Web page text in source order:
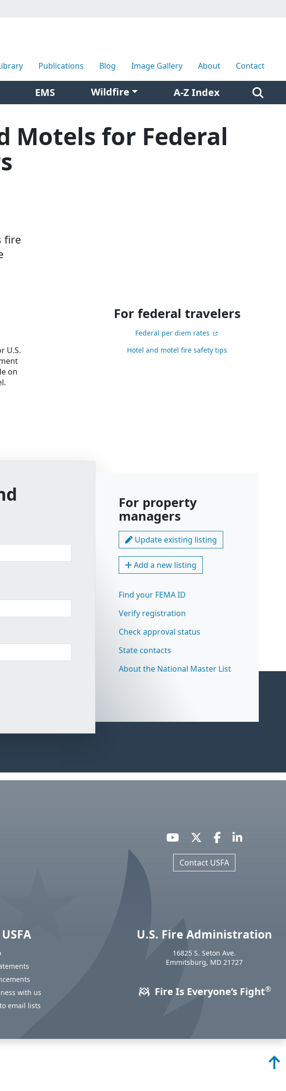
Publications Blog Image Gallery About Contact
EMS Wildfire A-Z Index
Motels for Federal
fire
U.S.
on
For federal travelers
Federal per diem rates
Hotel and motel fire safety tips
For property
managers
Update existing listing
Add a new listing
Find your FEMA ID
Verify registration
Check approval status
State contacts
About the National Master List
Contact USFA
with us
email lists
https://www.usfa.fema.gov
U.S. Fire Administration
16825 S. Seton Ave.
Emmitsburg, MD 21727USA
Fire Is Everyone’s Fight®